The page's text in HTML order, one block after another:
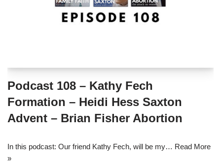
Podcast 108 – Kathy Fech
Formation – Heidi Hess Saxton
Advent – Brian Fisher Abortion
In this podcast: Our friend Kathy Fech, will be my… Read More
»